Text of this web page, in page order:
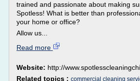
trained and passionate about making
Spotless! What is better than
your home or office?
Allow us...
Read more
Website: http://
Related topics : commercial cleaning